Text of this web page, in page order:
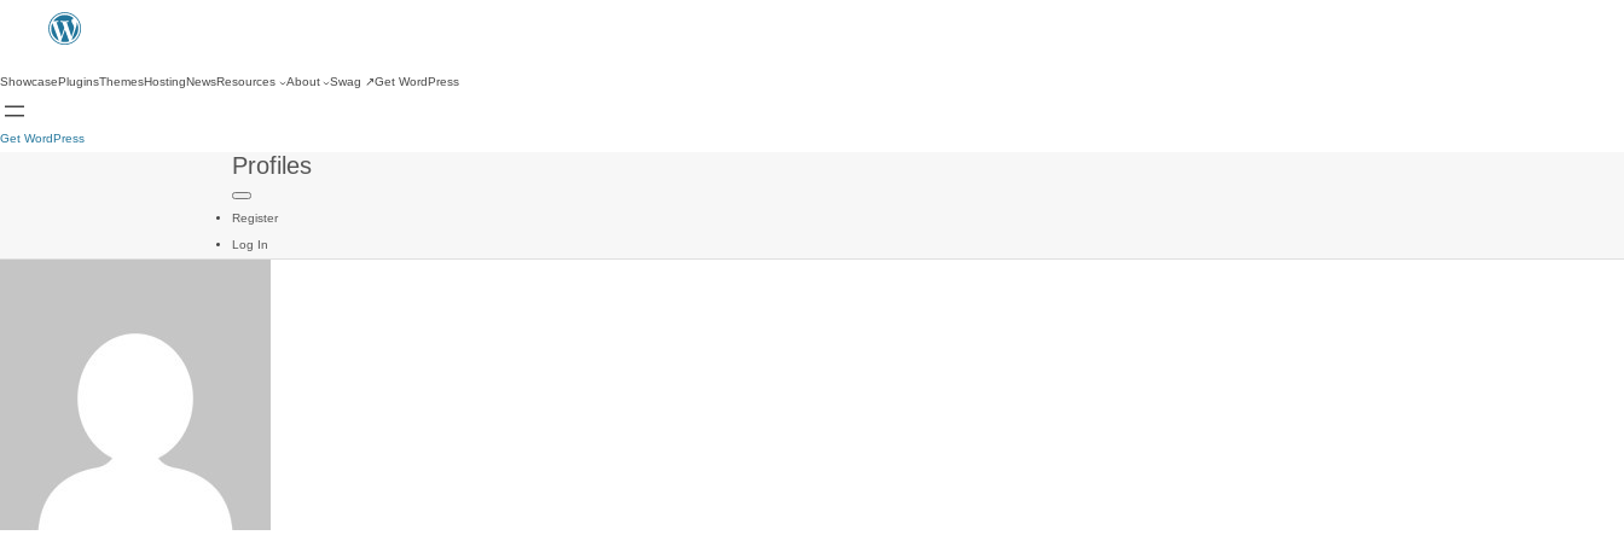
ShowcasePluginsThemesHostingNewsResources About Swag ↗Get WordPress
Get WordPress
Profiles
Register
Log In